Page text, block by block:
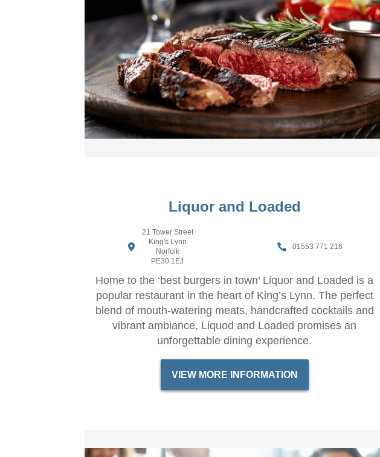
Liquor and Loaded
21 Tower Street
King's Lynn
Norfolk
PE30 1EJ
01553 771 216
Home to the ‘best burgers in town’ Liquor and Loaded is a
popular restaurant in the heart of King’s Lynn. The perfect
blend of mouth-watering meats, handcrafted cocktails and
vibrant ambiance, Liquod and Loaded promises an
unforgettable dining experience.
VIEW MORE INFORMATION